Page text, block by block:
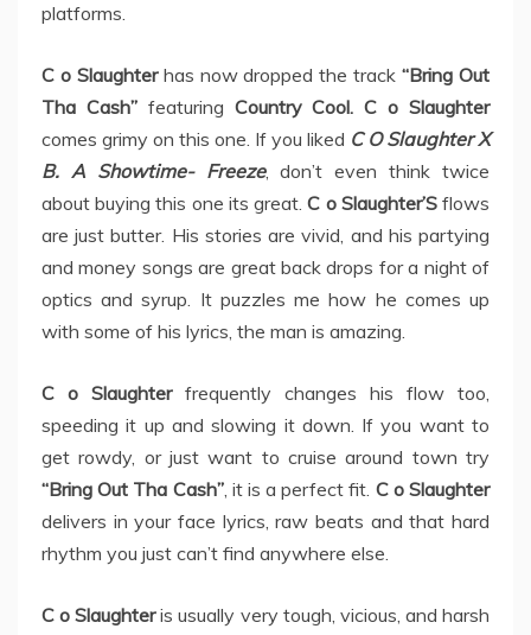
platforms.
C o Slaughter has now dropped the track “Bring Out
Tha Cash” featuring Country Cool. C o Slaughter
comes grimy on this one. If you liked C O Slaughter X
B. A Showtime- Freeze, don’t even think twice
about buying this one its great.C o Slaughter’Sflows
are just butter. His stories are vivid, and his partying
and money songs are great back drops for a night of
optics and syrup. It puzzles me how he comes up
with some of his lyrics, the man is amazing.
C o Slaughterfrequently changes his flow too,
speeding it up and slowing it down. If you want to
get rowdy, or just want to cruise around town try
“Bring Out Tha Cash”, it is a perfect fit. C o Slaughter
delivers in your face lyrics, raw beats and that hard
rhythm you just can’t find anywhere else.
C o Slaughteris usually very tough, vicious, and harsh